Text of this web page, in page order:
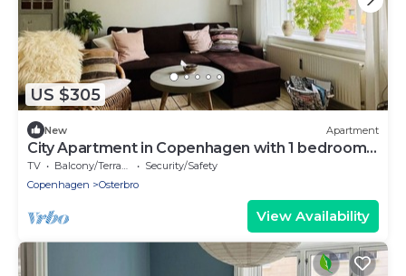
US $305
New Apartment
City Apartment in Copenhagen with 1 bedrooms
sleeps 3
TV Balcony/Terrace
Security/Safety
Copenhagen
Osterbro
View Availability